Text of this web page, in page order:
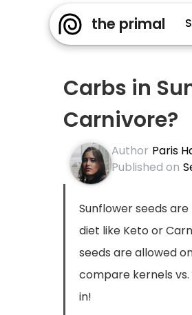
the primal
Carbs in
Carnivore?
Author Paris
Published on
Sunflower seeds
diet like Keto or
seeds are allowed
compare kernels vs.
in!